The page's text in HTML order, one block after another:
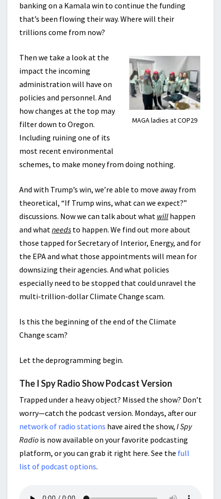
banking on a Kamala win to continue the funding
that’s been flowing their way. Where will their
trillions come from now?
MAGA ladies at COP29
Then we take a look at the
impact the incoming
administration will have on
policies and personnel. And
how changes at the top may
filter down to Oregon.
Including ruining one of its
most recent environmental
schemes, to make money from doing nothing.
And with Trump’s win, we’re able to move away from
theoretical, “If Trump wins, what can we expect?”
discussions. Now we can talk about what will happen
and whatneeds to happen. We find out more about
those tapped for Secretary of Interior, Energy, and for
the EPA and what those appointments will mean for
downsizing their agencies. And what policies
especially need to be stopped that could unravel the
multi-trillion-dollar Climate Change scam.
Is this the beginning of the end of the Climate
Change scam?
Let the deprogramming begin.
The I Spy Radio Show Podcast Version
Trapped under a heavy object? Missed the show? Don’t
worry—catch the podcast version. Mondays, after our
network of radio stations have aired the show, I Spy
Radio is now available on your favorite podcasting
platform, or you can grab it right here. See the full
list of podcast options.